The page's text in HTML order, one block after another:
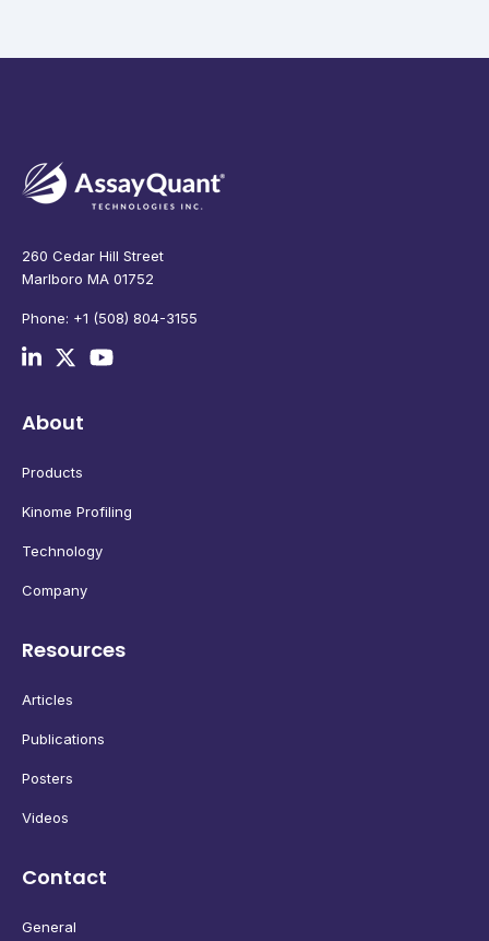
260 Cedar Hill Street
Marlboro MA 01752
Phone: +1 (508) 804-3155
About
Products
Kinome Profiling
Technology
Company
Resources
Articles
Publications
Posters
Videos
Contact
General